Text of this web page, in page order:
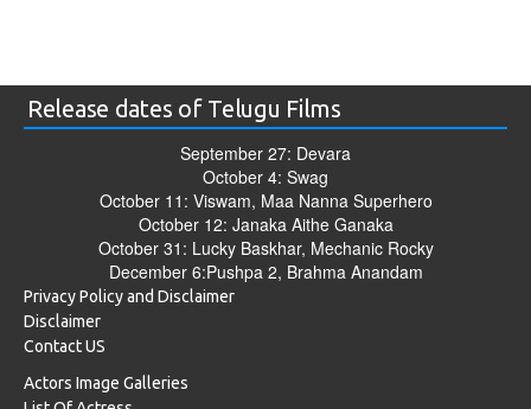
Release dates of Telugu Films
September 27: Devara
October 4: Swag
October 11: Viswam, Maa Nanna Superhero
October 12: Janaka Aithe Ganaka
October 31: Lucky Baskhar, Mechanic Rocky
December 6:Pushpa 2, Brahma Anandam
Privacy Policy and Disclaimer
Disclaimer
Contact US
Actors Image Galleries